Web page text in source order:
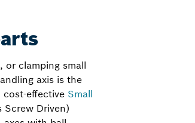
or clamping small
axis is the
effective Small
Screw Driven)